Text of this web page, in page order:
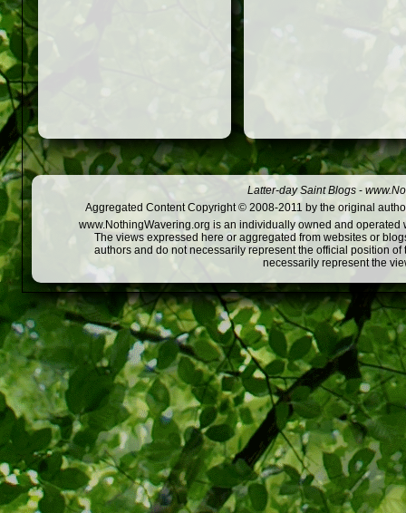
Latter-day Saint Blogs -
Aggregated Content Copyright © 2008-2011 by the original
www.NothingWavering.org is an individually owned and
The views expressed here or aggregated from websites or
authors and do not necessarily represent the official position
necessarily represent the